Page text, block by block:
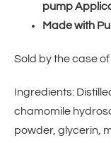
pump
Made with
Sold by the case of
Ingredients:
chamomile
powder, glycerin,